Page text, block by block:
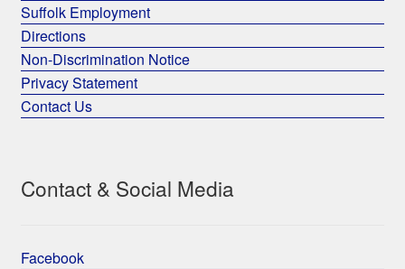
Suffolk Employment
Directions
Non-Discrimination Notice
Privacy Statement
Contact Us
Contact & Social Media
Facebook